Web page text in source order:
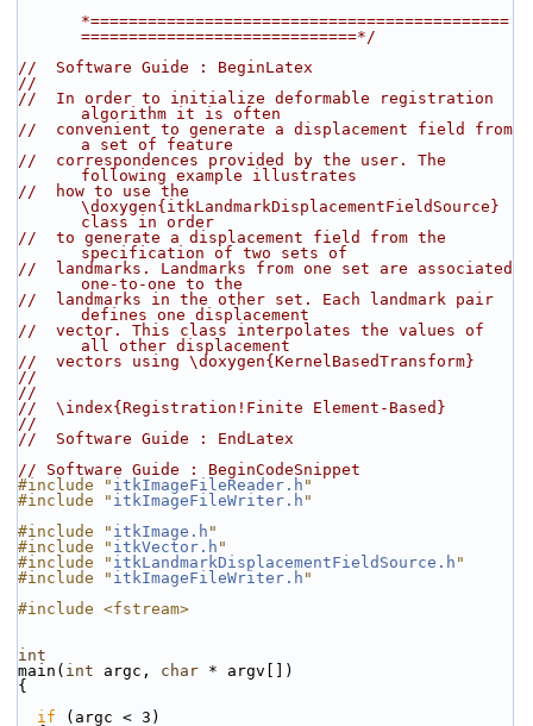
*============================================
=============================*/
//  Software Guide : BeginLatex
//
//  In order to initialize deformable registration
algorithm it is often
//  convenient to generate a displacement field from
a set of feature
//  correspondences provided by the user. The
following example illustrates
//  how to use the
\doxygen{itkLandmarkDisplacementFieldSource}
class in order
//  to generate a displacement field from the
specification of two sets of
//  landmarks. Landmarks from one set are associated
one-to-one to the
//  landmarks in the other set. Each landmark pair
defines one displacement
//  vector. This class interpolates the values of
all other displacement
//  vectors using \doxygen{KernelBasedTransform}
//
//
//  \index{Registration!Finite Element-Based}
//
//  Software Guide : EndLatex
// Software Guide : BeginCodeSnippet
#include " itkImageFileReader.h "
#include " itkImageFileWriter.h "
#include " itkImage.h "
#include " itkVector.h "
#include " itkLandmarkDisplacementFieldSource.h "
#include " itkImageFileWriter.h "
#include <fstream>
int
main( int argc, char * argv[])
{
if (argc < 3)